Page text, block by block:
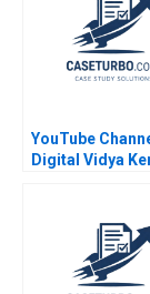
YouTube
Digital Vidya
Rashmi Singh
Lalatendu